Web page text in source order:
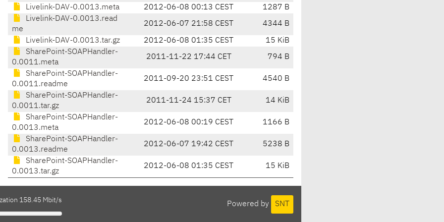
Livelink-DAV-0.0013.meta 2012-06-08 00:13 CEST
1287 B
Livelink-DAV-0.0013.read
me
2012-06-07 21:58 CEST 4344 B
Livelink-DAV-0.0013.tar.gz 2012-06-08 01:35 CEST
15 KiB
SharePoint-SOAPHandler-
0.0011.meta
2011-11-22 17:44 CET 794 B
SharePoint-SOAPHandler-
0.0011.readme
2011-09-20 23:51 CEST 4540 B
SharePoint-SOAPHandler-
0.0011.tar.gz
2011-11-24 15:37 CET 14 KiB
SharePoint-SOAPHandler-
0.0013.meta
2012-06-08 00:19 CEST 1166 B
SharePoint-SOAPHandler-
0.0013.readme
2012-06-07 19:42 CEST 5238 B
SharePoint-SOAPHandler-
0.0013.tar.gz
2012-06-08 01:35 CEST 15 KiB
Powered by SNT
158.45 Mbit/s